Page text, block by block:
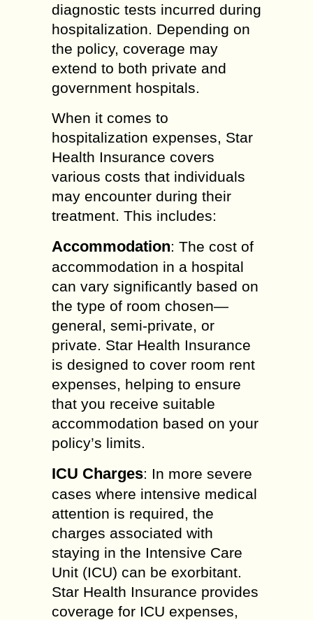
diagnostic tests incurred during
hospitalization. Depending on
the policy, coverage may
extend to both private and
government hospitals.
When it comes to
hospitalization expenses, Star
Health Insurance covers
various costs that individuals
may encounter during their
treatment. This includes:
Accommodation: The cost of
accommodation in a hospital
can vary significantly based on
the type of room chosen—
general, semi-private, or
private. Star Health Insurance
is designed to cover room rent
expenses, helping to ensure
that you receive suitable
accommodation based on your
policy’s limits.
ICU Charges: In more severe
cases where intensive medical
attention is required, the
charges associated with
staying in the Intensive Care
Unit (ICU) can be exorbitant.
Star Health Insurance provides
coverage for ICU expenses,